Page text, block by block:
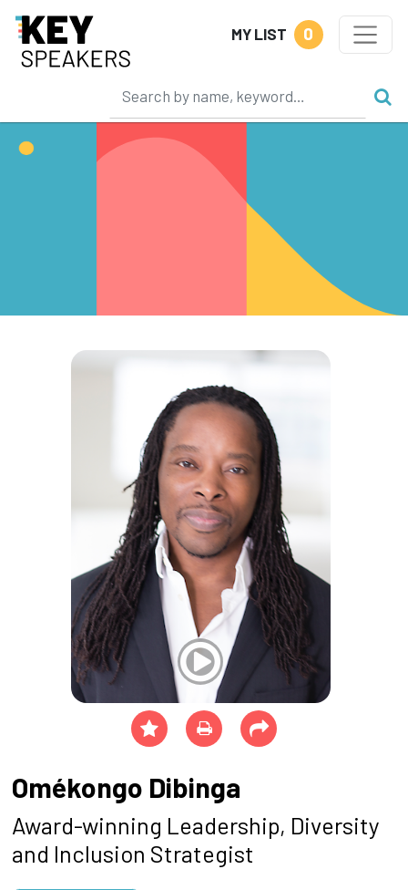
MY LIST 0
Omékongo Dibinga
Award-winning Leadership, Diversity
and Inclusion Strategist